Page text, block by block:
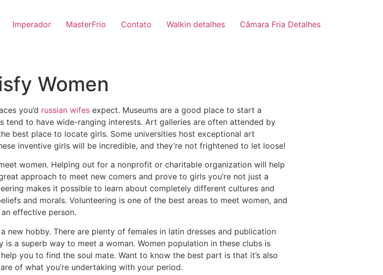
Imperador MasterFrio Contato Walkin detalhes
Câmara Fria Detalhes
Women
you’d russian wifes expect. Museums are a good place to start a
tend to have wide-ranging interests. Art galleries are often attended by
best place to locate girls. Some universities host exceptional art
inventive girls will be incredible, and they’re not frightened to let loose!
women. Helping out for a nonprofit or charitable organization will help
approach to meet new comers and prove to girls you’re not just a
makes it possible to learn about completely different cultures and
and morals. Volunteering is one of the best areas to meet women, and
effective person.
hobby. There are plenty of females in latin dresses and publication
a superb way to meet a woman. Women population in these clubs is
you to find the soul mate. Want to know the best part is that it’s also
of what you’re undertaking with your period.